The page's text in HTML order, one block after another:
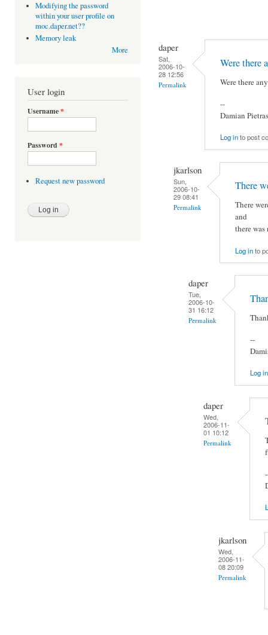
Modifying the password
within your user profile on
moc.daper.net??
Memory leak
More
User login
Username*
Password *
Request new password
daper
Sat,
2006-10-
28 12:56
Permalink
Were there
Were there
--
Damian
Log into post
jkarlson
Sun,
2006-10-
29 08:41
Permalink
There
There
and
there
Log into
daper
Tue,
2006-10-
31 16:12
Permalink
--
Log in
daper
Wed,
2006-11-
01 10:12
Permalink
jkarlson
Wed,
2006-11-
08 20:09
Permalink